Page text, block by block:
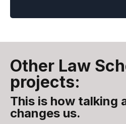
Other Law
projects:
This is how talking
changes us.